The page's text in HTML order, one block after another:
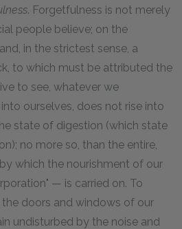
. Forgetfulness is not merely
people believe; on the
in the strictest sense, a
to which must be attributed the
to see, whatever we
ourselves, does not rise into
state of digestion (which state
no more so, than the entire,
which the nourishment of our
— is carried on. To
doors and windows of our
undisturbed by the noise and